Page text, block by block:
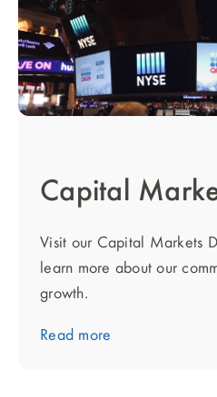
Capital
Visit our Capital Markets
learn more about our
growth.
Read more